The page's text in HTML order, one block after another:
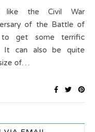
of the Battle of
get some terrific
It can also be quite
of…